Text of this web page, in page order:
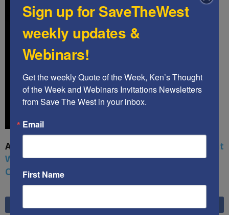
A book by by Kenneth Abramowitz:
The Multifront
War: Defending America From Political Islam,
China, Russia, Pandemics, and Racial Strife
Sign up for SaveTheWest
weekly updates &
Webinars!
Get the weekly Quote of the Week, Ken’s Thought
of the Week and Webinars Invitations Newsletters
from Save The West in your inbox.
Email
First Name